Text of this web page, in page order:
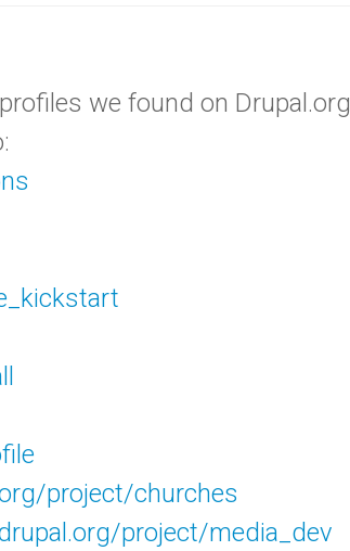
we found on Drupal.org
project/churches
project/media_dev